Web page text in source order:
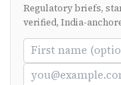
Regulatory briefs,
verified, India-